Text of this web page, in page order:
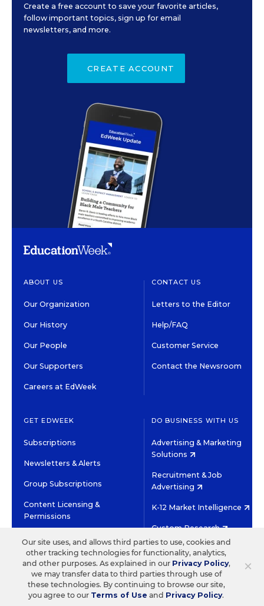
Create a free account to save your favorite articles,
follow important topics, sign up for email
newsletters, and more.
CREATE ACCOUNT
ABOUT US
Our Organization
Our History
Our People
Our Supporters
Careers at EdWeek
CONTACT US
Letters to the Editor
Help/FAQ
Customer Service
Contact the Newsroom
GET EDWEEK
Subscriptions
Newsletters & Alerts
Group Subscriptions
Content Licensing &
Permissions
DO BUSINESS WITH US
Advertising & Marketing
Solutions
Recruitment & Job
Advertising
K-12 Market Intelligence
Custom Research
HIGH CONTRAST
©2026 EDITORIAL PROJECTS IN EDUCATION, INC.
TERMS OF USE PRIVACY POLICY
TWITTERINSTAGRAM
YOUTUBEFACEBOOK
×
Our site uses, and allows third parties to use, cookies and
other tracking technologies for functionality, analytics,
and other purposes. As explained in our Privacy Policy,
we may transfer data to third parties through use of
these technologies. By continuing to browse our site,
you agree to our Terms of Use and Privacy Policy.